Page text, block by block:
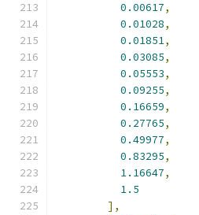
0.00617,
0.01028,
0.01851,
0.03085,
0.05553,
0.09255,
0.16659,
0.27765,
0.49977,
0.83295,
1.16647,
1.5
],